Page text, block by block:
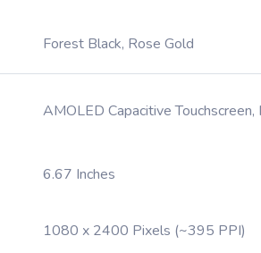
Forest Black, Rose Gold
AMOLED Capacitive Touchscreen,
6.67 Inches
1080 x 2400 Pixels (~395 PPI)